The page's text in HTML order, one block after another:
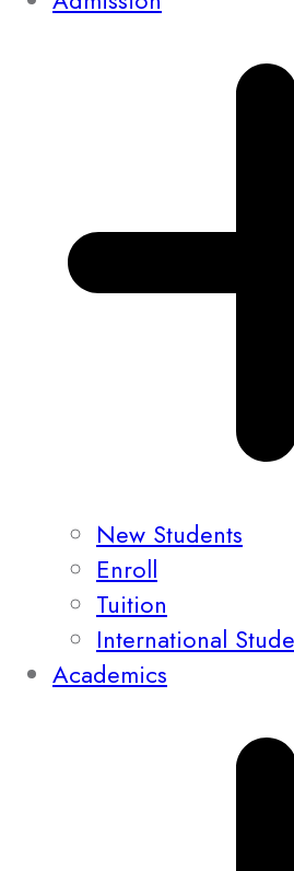
New Students
Enroll
Tuition
International
Academics